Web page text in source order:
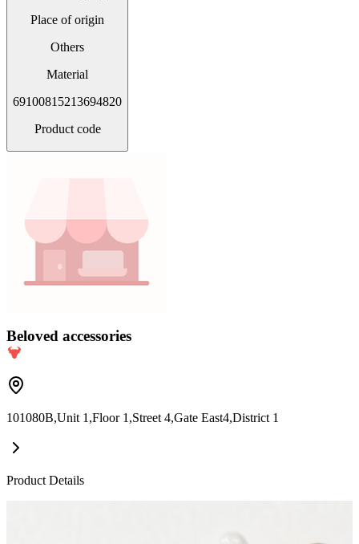
Place of origin
Others
Material
69100815213694820
Product code
Beloved accessories
101080B,Unit 1,Floor 1,Street 4,Gate East4,District 1
Product Details